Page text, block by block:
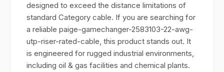
designed to exceed the distance limitations of
standard Category cable. If you are searching for
a reliable paige-gamechanger-2583103-22-awg-
utp-riser-rated-cable, this product stands out. It
is engineered for rugged industrial environments,
including oil & gas facilities and chemical plants.